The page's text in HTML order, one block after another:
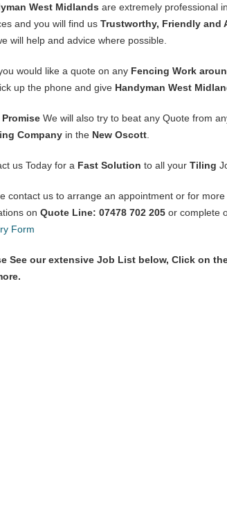
West Midlands are extremely professional
and you will find us Trustworthy, Friendly and
will help and advice where possible.
would like a quote on any Fencing Work
up the phone and give Handyman West
Promise We will also try to beat any Quote from
Company in the New Oscott
us Today for a Fast Solution to all your Tiling
contact us to arrange an appointment or for more
on Quote Line: 07478 702 205 or complete
Form
See our extensive Job List below, Click on